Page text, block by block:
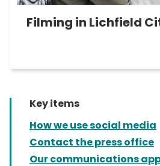
Filming in Lichfield
Key items
How we use social media
Contact the press office
Our communications